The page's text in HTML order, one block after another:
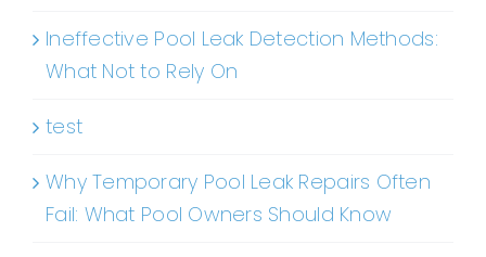
Ineffective Pool Leak Detection Methods:
What Not to Rely On
test
Why Temporary Pool Leak Repairs Often
Fail: What Pool Owners Should Know